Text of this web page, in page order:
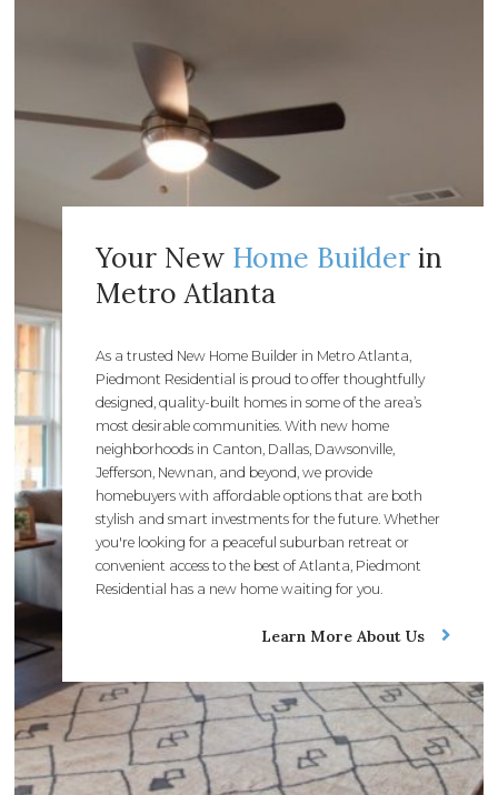
Your NewHome Builderin
Metro Atlanta
As a trusted New Home Builder in Metro Atlanta,
Piedmont Residential is proud to offer thoughtfully
designed, quality-built homes in some of the area’s
most desirable communities. With new home
neighborhoods in Canton, Dallas, Dawsonville,
Jefferson, Newnan, and beyond, we provide
homebuyers with affordable options that are both
stylish and smart investments for the future. Whether
you're looking for a peaceful suburban retreat or
convenient access to the best of Atlanta, Piedmont
Residential has a new home waiting for you.
Learn More About Us